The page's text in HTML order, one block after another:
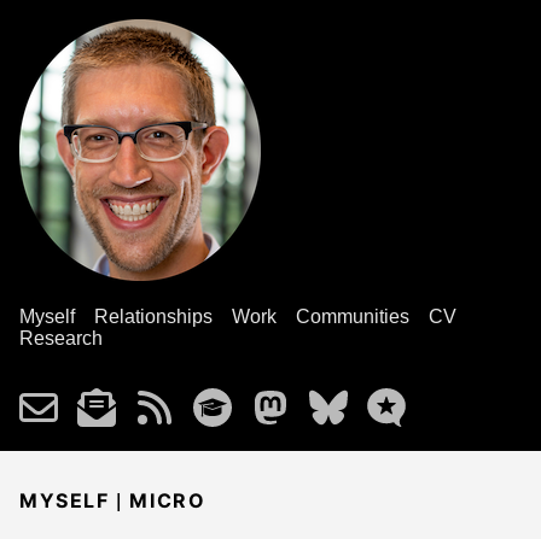
Myself Relationships Work Communities
CV
Research
MYSELF | MICRO